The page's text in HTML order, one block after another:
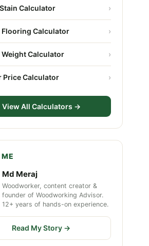
Calculator ›
Flooring Calculator ›
Weight Calculator ›
Price Calculator ›
View All Calculators →
Md Meraj
Woodworker, content creator &
founder of Woodworking Advisor.
12+ years of hands-on experience.
Read My Story →